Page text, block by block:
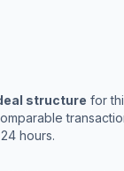
structure for
hours.